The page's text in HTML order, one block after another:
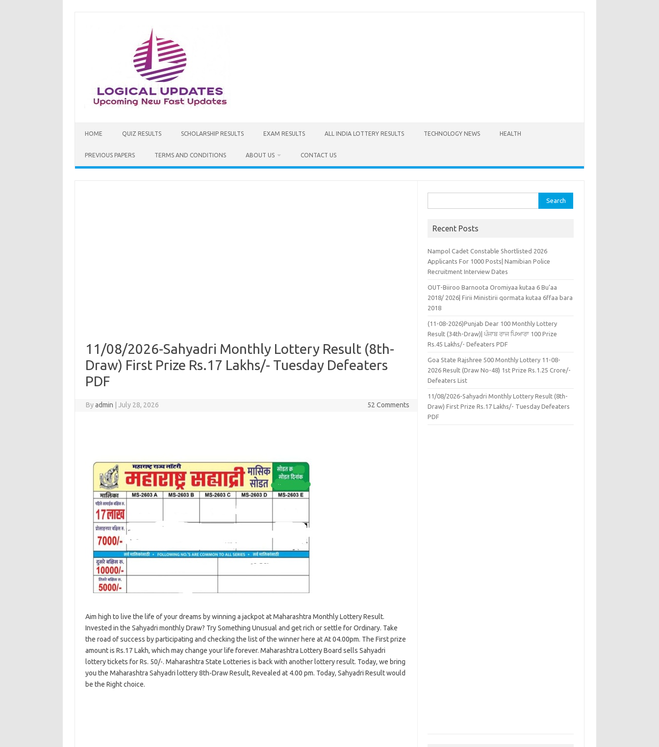
HOME QUIZ RESULTS SCHOLARSHIP RESULTS EXAM RESULTS ALL INDIA LOTTERY RESULTS TECHNOLOGY NEWS HEALTH
PREVIOUS PAPERS TERMS AND CONDITIONS ABOUT US CONTACT US
11/08/2026-Sahyadri Monthly Lottery Result (8th-
Draw) First Prize Rs.17 Lakhs/- Tuesday Defeaters
PDF
Byadmin July 28, 2026 52 Comments
Aim high to live the life of your dreams by winning a jackpot at Maharashtra Monthly Lottery Result.
Invested in the Sahyadri monthly Draw? Try Something Unusual and get rich or settle for Ordinary. Take
the road of success by participating and checking the list of the winner here at At 04.00pm. The First prize
amount is Rs.17 Lakh, which may change your life forever. Maharashtra Lottery Board sells Sahyadri
lottery tickets for Rs. 50/-. Maharashtra State Lotteries is back with another lottery result. Today, we bring
you the Maharashtra Sahyadri lottery 8th-Draw Result, Revealed at 4.00 pm. Today, Sahyadri Result would
be the Right choice.
for:
Recent Posts
Nampol Cadet Constable Shortlisted 2026
Applicants For 1000 Posts| Namibian Police
Recruitment Interview Dates
OUT-Biiroo Barnoota Oromiyaa kutaa 6 Bu’aa
2018/ 2026| Firii Ministirii qormata kutaa 6ffaa bara
2018
(11-08-2026)Punjab Dear 100 Monthly Lottery
Result (34th-Draw)| ਪੰਜਾਬ ਰਾਜ ਪਿਆਰਾ 100 Prize
Rs.45 Lakhs/- Defeaters PDF
Goa State Rajshree 500 Monthly Lottery 11-08-
2026 Result (Draw No-48) 1st Prize Rs.1.25 Crore/-
Defeaters List
11/08/2026-Sahyadri Monthly Lottery Result (8th-
Draw) First Prize Rs.17 Lakhs/- Tuesday Defeaters
PDF